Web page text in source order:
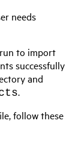
needs
to import
successfully
and
.
follow these